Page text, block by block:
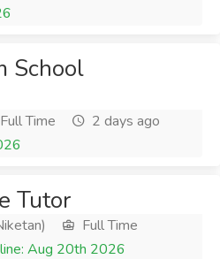
School
Full Time
2 days ago
Tutor
Full Time
Aug 20th 2026